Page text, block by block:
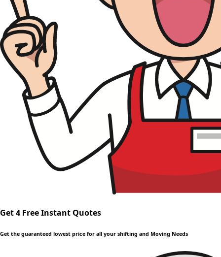
Get 4 Free Instant Quotes
Get the guaranteed lowest price for all your shifting and Moving Needs